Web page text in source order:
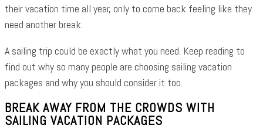
their vacation time all year, only to come back feeling like they
need another break.
A sailing trip could be exactly what you need. Keep reading to
find out why so many people are choosing sailing vacation
packages and why you should consider it too.
BREAK AWAY FROM THE CROWDS WITH
SAILING VACATION PACKAGES